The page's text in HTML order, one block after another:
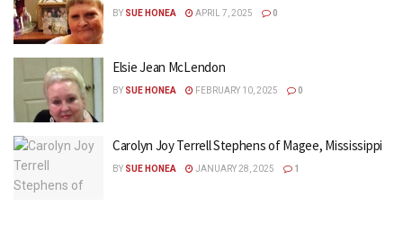
BY SUE HONEA APRIL 7, 2025 0
Elsie Jean McLendon
BY SUE HONEA FEBRUARY 10, 2025 0
Carolyn Joy Terrell Stephens of Magee, Mississippi
BY SUE HONEA JANUARY 28, 2025 1